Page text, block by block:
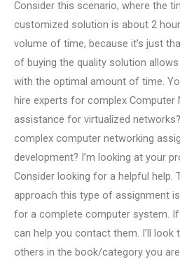
Consider this scenario, where the
customized solution is about 2
volume of time, because it’s just
of buying the quality solution
with the optimal amount of time.
hire experts for complex Computer
assistance for virtualized
complex computer networking
development? I’m looking at your
Consider looking for a helpful help.
approach this type of assignment
for a complete computer system.
can help you contact them. I’ll look
others in the book/category you